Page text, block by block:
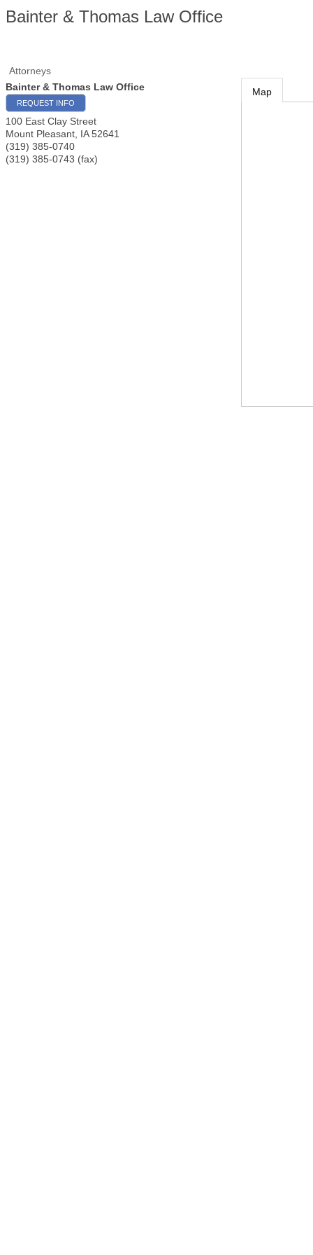
Bainter & Thomas Law Office
Attorneys
Bainter & Thomas Law Office
REQUEST INFO
100 East Clay Street
Mount Pleasant IA 52641
(319) 385-0740
(319) 385-0743 (fax)
Map